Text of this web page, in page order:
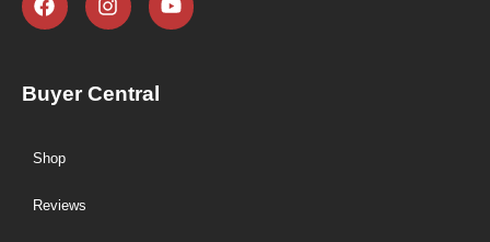
Buyer Central
Shop
Reviews